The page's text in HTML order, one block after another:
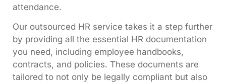
attendance.
Our outsourced HR service takes it a step further
by providing all the essential HR documentation
you need, including employee handbooks,
contracts, and policies. These documents are
tailored to not only be legally compliant but also